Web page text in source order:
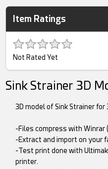
Item Ratings
Not Rated Yet
Sink Strainer 3D
3D model of Sink Strainer for
-Files compress with Winrar
-Extract and import on your
-Test print done with
printer.